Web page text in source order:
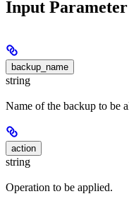
Input
backup_name
string
Name of the backup to be
action
string
Operation to be applied.